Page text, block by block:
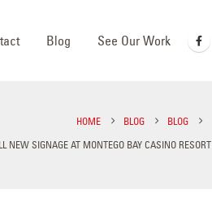
Blog See Our Work
HOME BLOG
BLOG
NEW SIGNAGE AT MONTEGO BAY CASINO RESORT